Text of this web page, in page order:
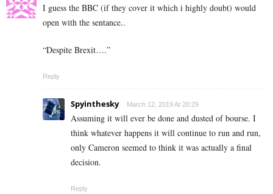
I guess the BBC (if they cover it which i highly doubt) would
open with the sentance..
“Despite Brexit….”
Reply
Spyinthesky March 12, 2019 At 20:29
Assuming it will ever be done and dusted of bourse. I
think whatever happens it will continue to run and run,
only Cameron seemed to think it was actually a final
decision.
Reply